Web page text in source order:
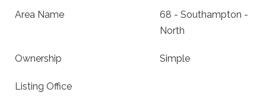
Area Name
68 - Southampton -
North
Ownership Simple
Listing Office